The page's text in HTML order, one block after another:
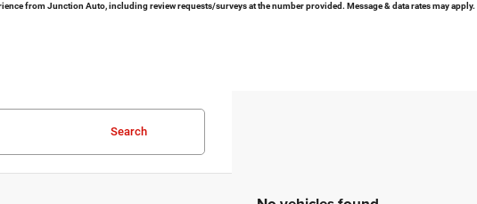
from Junction Auto, including review requests/surveys at the number provided. Message & data rates may
Search